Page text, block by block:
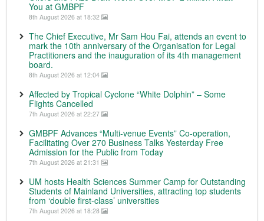
You at GMBPF
8th August 2026 at 18:32
The Chief Executive, Mr Sam Hou Fai, attends an event to
mark the 10th anniversary of the Organisation for Legal
Practitioners and the inauguration of its 4th management
board.
8th August 2026 at 12:04
Affected by Tropical Cyclone “White Dolphin” – Some
Flights Cancelled
7th August 2026 at 22:27
GMBPF Advances “Multi-venue Events” Co-operation,
Facilitating Over 270 Business Talks Yesterday Free
Admission for the Public from Today
7th August 2026 at 21:31
UM hosts Health Sciences Summer Camp for Outstanding
Students of Mainland Universities, attracting top students
from ‘double first-class’ universities
7th August 2026 at 18:28